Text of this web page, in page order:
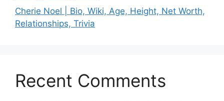
Cherie Noel | Bio, Wiki, Age, Height, Net Worth,
Relationships, Trivia
Recent Comments